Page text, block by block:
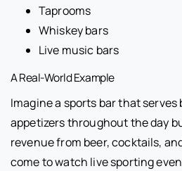
Taprooms
Whiskey bars
Live music bars
A Real-World Example
Imagine a sports bar that serves
appetizers throughout the day
revenue from beer, cocktails,
come to watch live sporting